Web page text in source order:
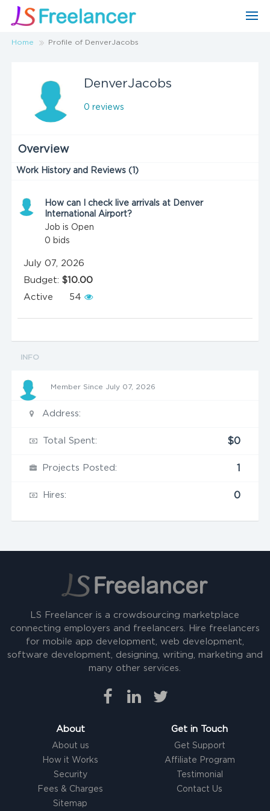
Home Profile of DenverJacobs
DenverJacobs
0 reviews
Overview
Work History and Reviews (1)
How can I check live arrivals at Denver
International Airport?
Job is Open
0 bids
July 07, 2026
Budget:$10.00
Active
54
INFO
Member Since July 07, 2026
Address:
Total Spent: $0
Projects Posted: 1
Hires: 0
LS Freelancer is a crowdsourcing marketplace
connecting employers and freelancers. Hire freelancers
for mobile app development, web development,
software development, designing, writing, marketing and
many other services.
About
About us
How it Works
Security
Fees & Charges
Sitemap
Get in Touch
Get Support
Affiliate Program
Testimonial
Contact Us